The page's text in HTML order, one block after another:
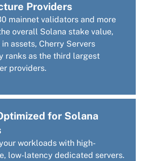
Providers
mainnet validators and more
overall Solana stake value,
assets, Cherry Servers
ranks as the third largest
providers.
for Solana
workloads with high-
low-latency dedicated servers.